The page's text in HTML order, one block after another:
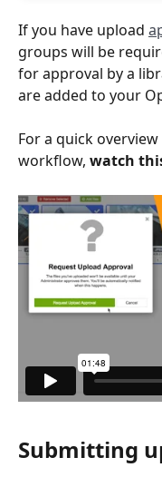
If you have upload
groups will be
for approval by a
are added to your
For a quick
workflow, watch
Submitting